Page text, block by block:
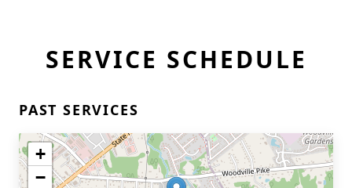
SERVICE SCHEDULE
PAST SERVICES
+
−